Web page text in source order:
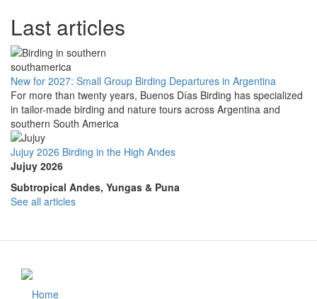
Last articles
New for 2027: Small Group Birding Departures in Argentina
For more than twenty years, Buenos Días Birding has specialized
in tailor-made birding and nature tours across Argentina and
southern South America
Jujuy 2026 Birding in the High Andes
Jujuy 2026
Subtropical Andes, Yungas & Puna
See all articles
Home